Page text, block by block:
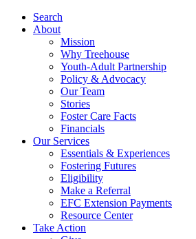
Search
About
Mission
Why Treehouse
Youth-Adult Partnership
Policy & Advocacy
Our Team
Stories
Foster Care Facts
Financials
Our Services
Essentials & Experiences
Fostering Futures
Eligibility
Make a Referral
EFC Extension Payments
Resource Center
Take Action